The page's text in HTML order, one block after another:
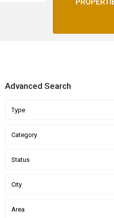
Advanced Search
Type
Category
Status
City
Area